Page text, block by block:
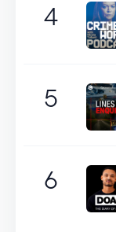
4
5
6